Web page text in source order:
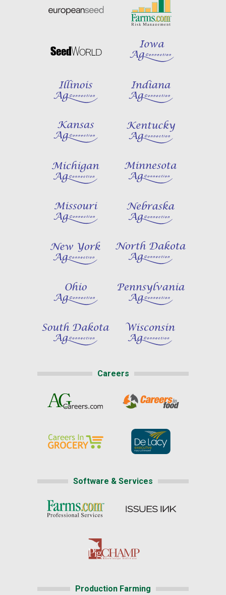
Careers
Software & Services
Production Farming